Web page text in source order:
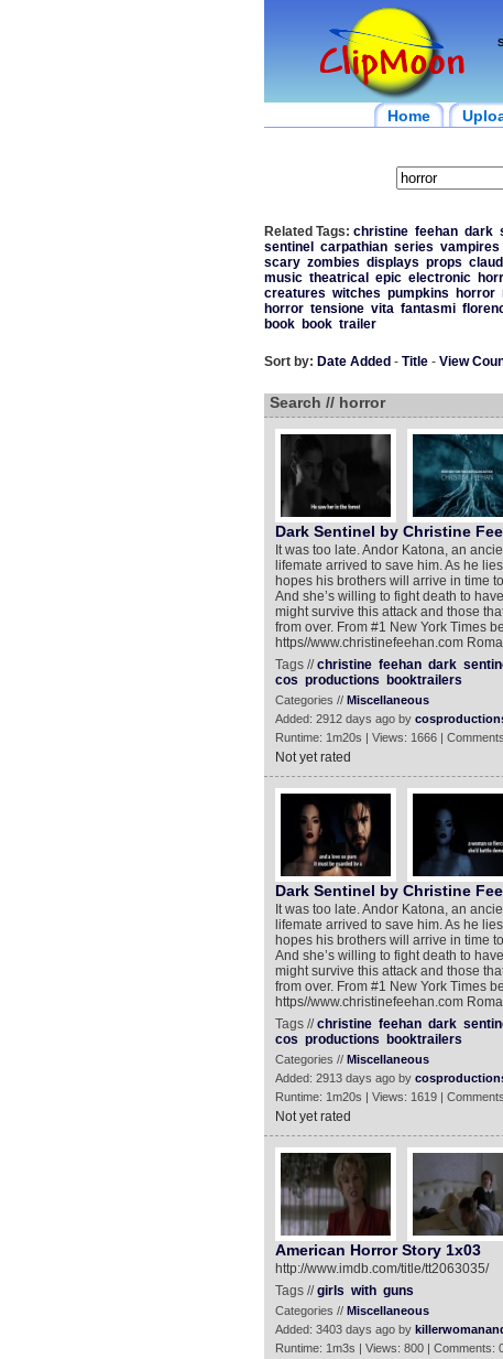
Home
Related Tags: christine feehan dark
sentinel
carpathian series vampires
scary zombies displays props
music theatrical epic electronic
creatures witches pumpkins horror
horror tensione vita fantasmi
book
book trailer
Sort by: Date Added - Title- View
Search // horror
Dark Sentinel by Christine
It was too late. Andor Katona, an
lifemate arrived to save him. As he
hopes his brothers will arrive in time
And she’s willing to fight death to
might survive this attack and those
from over. From #1 New York Times
https//www.christinefeehan.com
Tags //christine feehan dark
cos productions booktrailers
Categories // Miscellaneous
Added: 2912 days ago by
Runtime: 1m20s | Views: 1666 |
Not yet rated
Dark Sentinel by Christine
It was too late. Andor Katona, an
lifemate arrived to save him. As he
hopes his brothers will arrive in time
And she’s willing to fight death to
might survive this attack and those
from over. From #1 New York Times
https//www.christinefeehan.com
Tags //christine feehan dark
cos productions booktrailers
Categories // Miscellaneous
Added: 2913 days ago by
Runtime: 1m20s | Views: 1619 |
Not yet rated
American Horror Story 1x03
http://www.imdb.com/title/tt2063035/
Tags //girls with guns
Categories // Miscellaneous
Added: 3403 days ago by
Runtime: 1m3s | Views: 800 | Comments: